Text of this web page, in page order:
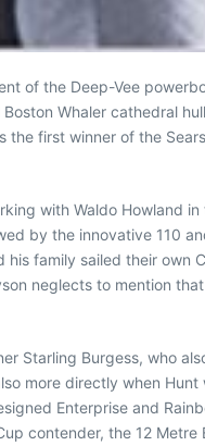
of the Deep-Vee
Whaler cathedral
the first winner of the
with Waldo Howland
by the innovative 110
family sailed their own
neglects to mention
Starling Burgess, who
more directly when
Enterprise and
contender, the 12 Metre